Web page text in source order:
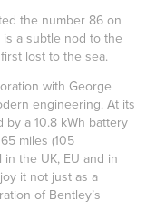
the number 86 on
a subtle nod to the
lost to the sea.
with George
engineering. At its
by a 10.8 kWh battery
miles (105
the UK, EU and in
it not just as a
of Bentley’s